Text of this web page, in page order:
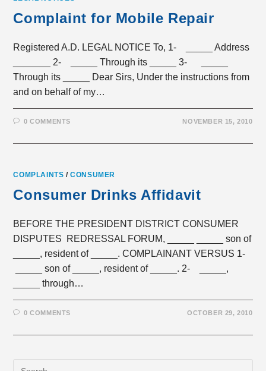
Complaint for Mobile Repair
Registered A.D. LEGAL NOTICE To, 1- _____ Address
_______ 2- _____ Through its _____ 3- _____
Through its _____ Dear Sirs, Under the instructions from
and on behalf of my…
0 COMMENTS NOVEMBER 15, 2010
COMPLAINTS /CONSUMER
Consumer Drinks Affidavit
BEFORE THE PRESIDENT DISTRICT CONSUMER
DISPUTES REDRESSAL FORUM, _____ _____ son of
_____, resident of _____. COMPLAINANT VERSUS 1-
_____ son of _____, resident of _____. 2- _____,
_____ through…
0 COMMENTS OCTOBER 29, 2010